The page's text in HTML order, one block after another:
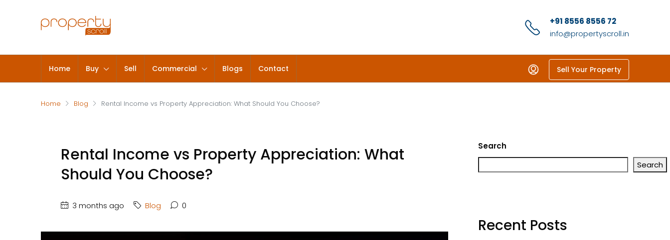
+91 8556 8556 72
info@propertyscroll.in
Home Buy Sell Commercial Blogs Contact Sell Your Property
Home Blog Rental Income vs Property Appreciation: What Should You Choose?
Rental Income vs Property Appreciation: What
Should You Choose?
3 months ago Blog 0
Search
Search
Recent Posts